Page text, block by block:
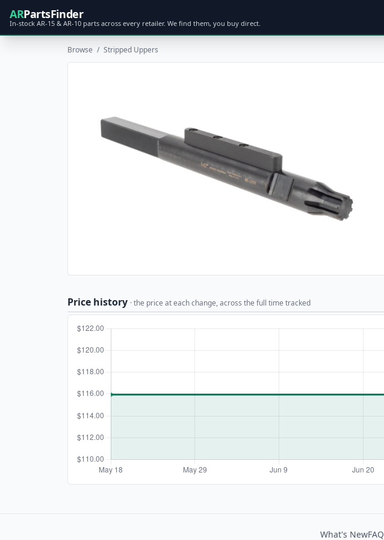
ARPartsFinder
In-stock AR-15 & AR-10 parts across every retailer. We find them, you buy direct.
Browse / Stripped Uppers
Price history · the price at each change, across the full time tracked
What's NewFAQ